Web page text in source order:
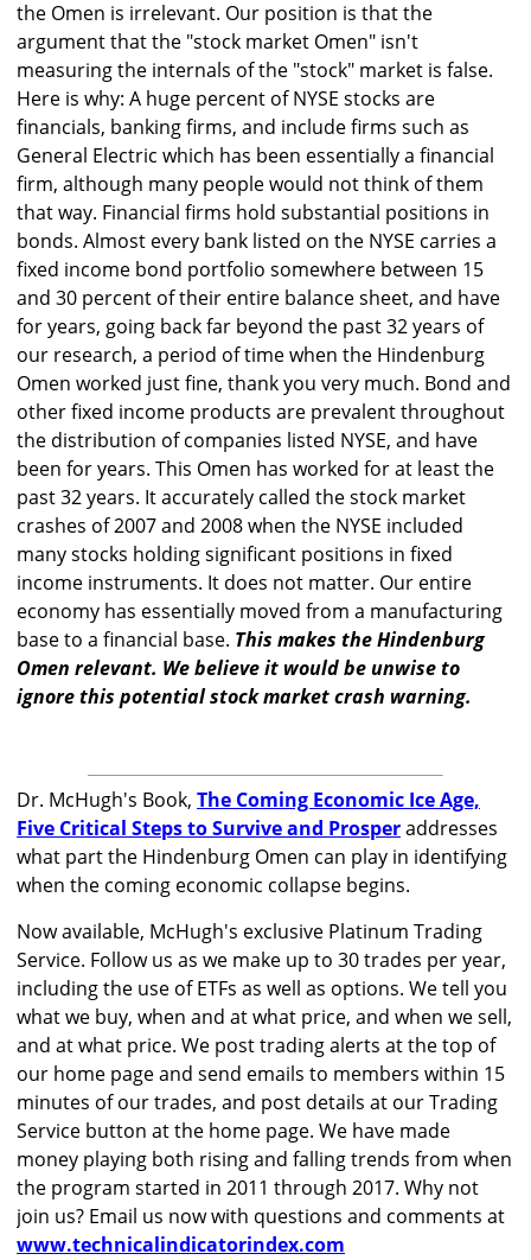
the Omen is irrelevant. Our position is that the
argument that the "stock market Omen" isn't
measuring the internals of the "stock" market is false.
Here is why: A huge percent of NYSE stocks are
financials, banking firms, and include firms such as
General Electric which has been essentially a financial
firm, although many people would not think of them
that way. Financial firms hold substantial positions in
bonds. Almost every bank listed on the NYSE carries a
fixed income bond portfolio somewhere between 15
and 30 percent of their entire balance sheet, and have
for years, going back far beyond the past 32 years of
our research, a period of time when the Hindenburg
Omen worked just fine, thank you very much. Bond and
other fixed income products are prevalent throughout
the distribution of companies listed NYSE, and have
been for years. This Omen has worked for at least the
past 32 years. It accurately called the stock market
crashes of 2007 and 2008 when the NYSE included
many stocks holding significant positions in fixed
income instruments. It does not matter. Our entire
economy has essentially moved from a manufacturing
base to a financial base. This makes the Hindenburg
Omen relevant. We believe it would be unwise to
ignore this potential stock market crash warning.
Dr. McHugh's Book, The Coming Economic Ice Age,
Five Critical Steps to Survive and Prosperaddresses
what part the Hindenburg Omen can play in identifying
when the coming economic collapse begins.
Now available, McHugh's exclusive Platinum Trading
Service. Follow us as we make up to 30 trades per year,
including the use of ETFs as well as options. We tell you
what we buy, when and at what price, and when we sell,
and at what price. We post trading alerts at the top of
our home page and send emails to members within 15
minutes of our trades, and post details at our Trading
Service button at the home page. We have made
money playing both rising and falling trends from when
the program started in 2011 through 2017. Why not
join us? Email us now with questions and comments at
www.technicalindicatorindex.com